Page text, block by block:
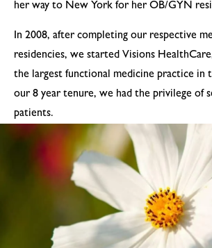
her way to New York for her OB/GYN
In 2008, after completing our respective
residencies, we started Visions
the largest functional medicine practice in
our 8 year tenure, we had the privilege of
patients.